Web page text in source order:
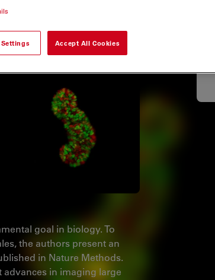
goal in biology. To
the authors present an
in Nature Methods.
in imaging large
Accept All Cookies